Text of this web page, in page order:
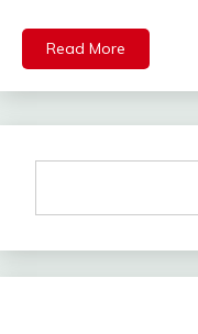
Read More